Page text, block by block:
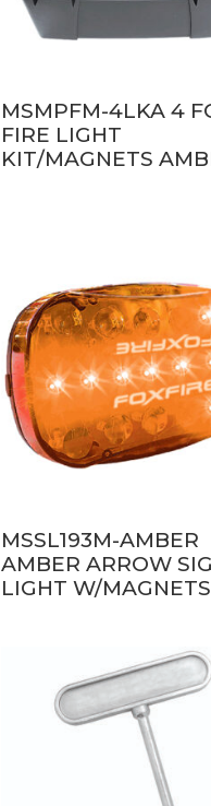
MSMPFM-4LKA 4
FIRE LIGHT
KIT/MAGNETS
MSSL193M-AMBER
AMBER ARROW
LIGHT W/MAGNETS